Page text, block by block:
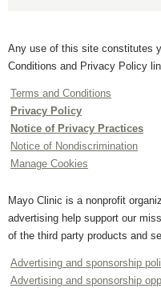
Any use of this site constitutes
Conditions and Privacy Policy
Terms and Conditions
Privacy Policy
Notice of Privacy Practices
Notice of Nondiscrimination
Manage Cookies
Mayo Clinic is a nonprofit
advertising help support our
of the third party products and
Advertising and sponsorship
Advertising and sponsorship